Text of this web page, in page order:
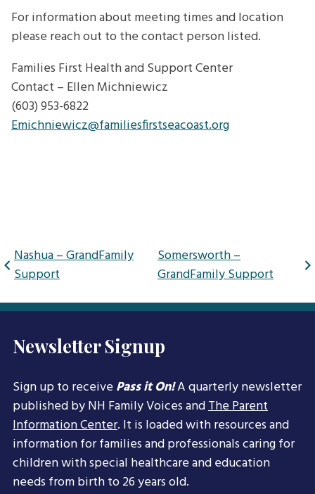
For information about meeting times and location
please reach out to the contact person listed.
Families First Health and Support Center
Contact – Ellen Michniewicz
(603) 953-6822
Emichniewicz@familiesfirstseacoast.org
Post
navigation
Nashua – GrandFamily
Support
Somersworth –
GrandFamily Support
Newsletter Signup
Sign up to receivePass it On!A quarterly newsletter
published by NH Family Voices andThe Parent
Information Center. It is loaded with resources and
information for families and professionals caring for
children with special healthcare and education
needs from birth to 26 years old.